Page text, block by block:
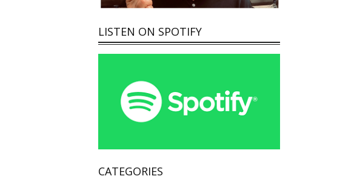
LISTEN ON SPOTIFY
CATEGORIES